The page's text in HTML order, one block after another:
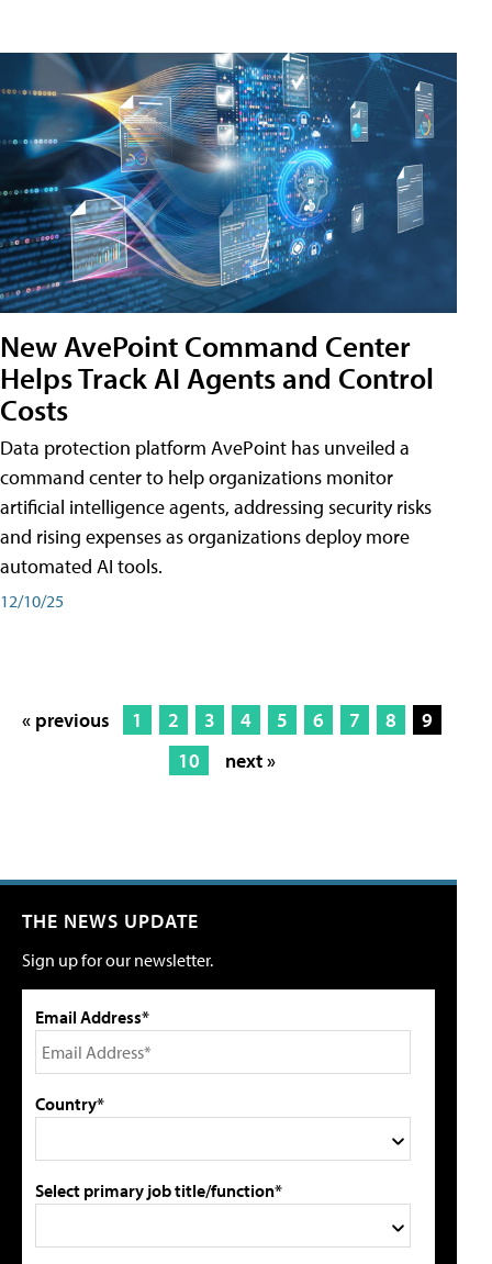
New AvePoint Command Center
Helps Track AI Agents and Control
Costs
Data protection platform AvePoint has unveiled a
command center to help organizations monitor
artificial intelligence agents, addressing security risks
and rising expenses as organizations deploy more
automated AI tools.
12/10/25
« previous 1 2 3 4 5 6 7 8
9
10
next »
THE NEWS UPDATE
Sign up for our newsletter.
Email Address*
Country*
Select primary job title/function*